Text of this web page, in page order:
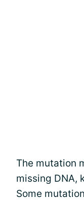
The mutation
missing DNA,
Some